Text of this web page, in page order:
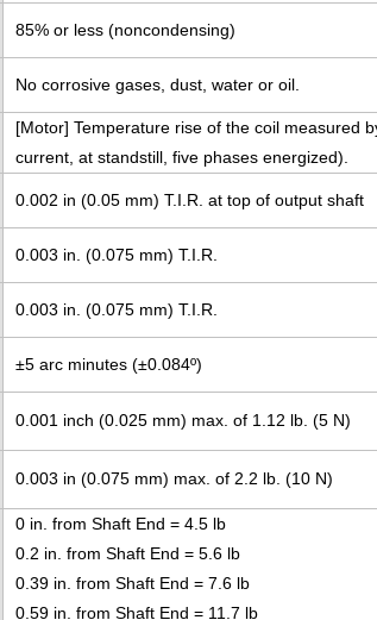
85% or less (noncondensing)
No corrosive gases, dust, water or oil.
[Motor] Temperature rise of the coil measured
current, at standstill, five phases energized).
0.002 in (0.05 mm) T.I.R. at top of output shaft
0.003 in. (0.075 mm) T.I.R.
0.003 in. (0.075 mm) T.I.R.
±5 arc minutes (±0.084º)
0.001 inch (0.025 mm) max. of 1.12 lb. (5 N)
0.003 in (0.075 mm) max. of 2.2 lb. (10 N)
0 in. from Shaft End = 4.5 lb
0.2 in. from Shaft End = 5.6 lb
0.39 in. from Shaft End = 7.6 lb
0.59 in. from Shaft End = 11.7 lb